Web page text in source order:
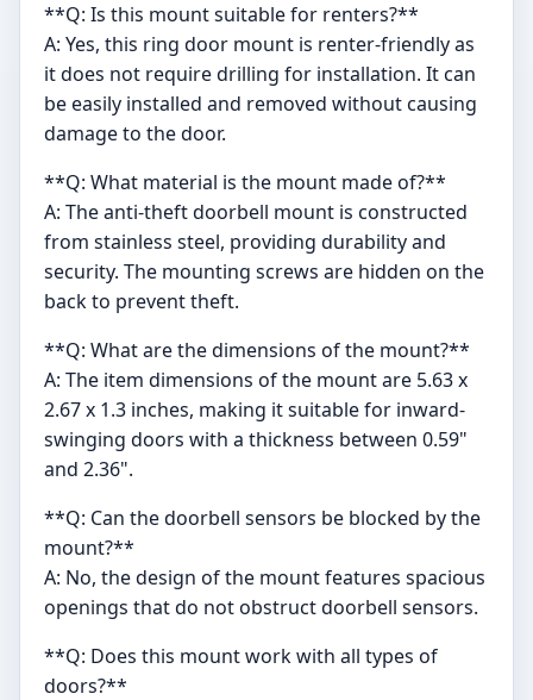
**Q: Is this mount suitable for renters?**
A: Yes, this ring door mount is renter-friendly as
it does not require drilling for installation. It can
be easily installed and removed without causing
damage to the door.
**Q: What material is the mount made of?**
A: The anti-theft doorbell mount is constructed
from stainless steel, providing durability and
security. The mounting screws are hidden on the
back to prevent theft.
**Q: What are the dimensions of the mount?**
A: The item dimensions of the mount are 5.63 x
2.67 x 1.3 inches, making it suitable for inward-
swinging doors with a thickness between 0.59"
and 2.36".
**Q: Can the doorbell sensors be blocked by the
mount?**
A: No, the design of the mount features spacious
openings that do not obstruct doorbell sensors.
**Q: Does this mount work with all types of
doors?**